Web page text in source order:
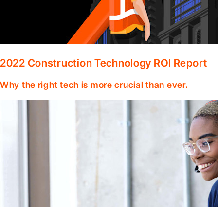
2022 Construction Technology ROI Report
Why the right tech is more crucial than ever.